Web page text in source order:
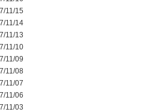
11/15
11/14
11/13
11/10
11/09
11/08
11/07
11/06
11/03